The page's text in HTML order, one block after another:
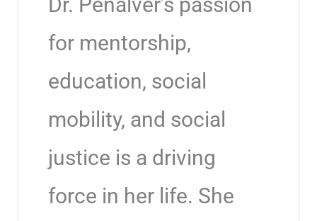
for mentorship,
education, social
mobility, and social
justice is a driving
force in her life. She